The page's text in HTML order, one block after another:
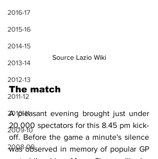
2016-17
2015-16
2014-15
2013-14
2012-13
2011-12
2010-11
2009-10
2008-09
Source Lazio Wiki
The match
A pleasant evening brought just under
20,000 spectators for this 8.45 pm kick-
off. Before the game a minute's silence
was observed in memory of popular GP